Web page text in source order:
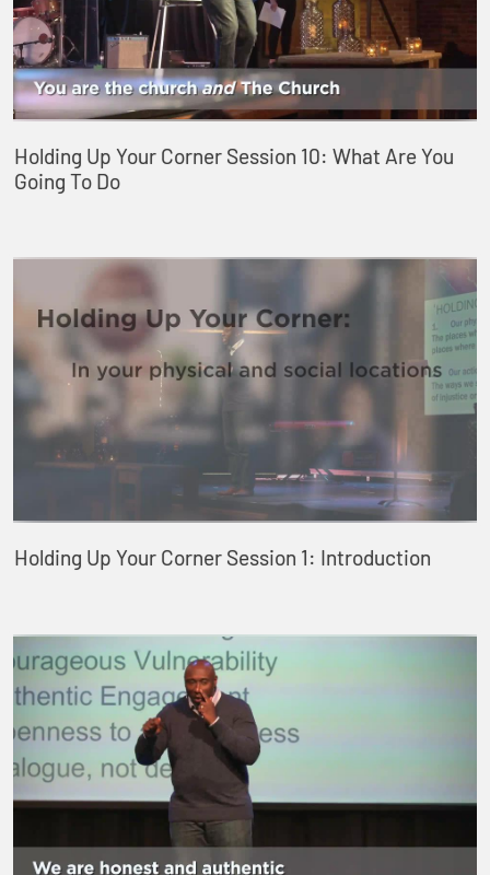
Holding Up Your Corner Session 10: What Are You
Going To Do
Holding Up Your Corner Session 1: Introduction